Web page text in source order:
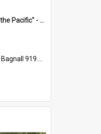
"The Playground of the Pacific" - Sunny Napier
Bagnall 919.3467 Pla